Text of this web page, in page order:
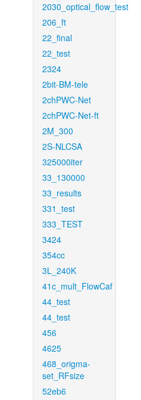
2030_optical_flow_test
206_ft
22_final
22_test
2324
2bit-BM-tele
2chPWC-Net
2chPWC-Net-ft
2M_300
2S-NLCSA
325000iter
33_130000
33_results
331_test
333_TEST
3424
354cc
3L_240K
41c_mult_FlowCaf
44_test
44_test
456
4625
468_origma-
set_RFsize
52eb6